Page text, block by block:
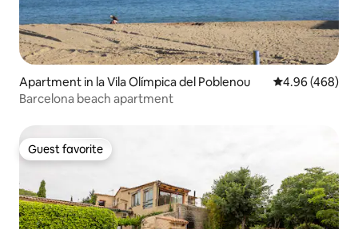
Apartment in la Vila Olímpica del Poblenou 4.96 out of 5
4.96 (468)
Barcelona beach apartment
Guest favorite
Guest favorite